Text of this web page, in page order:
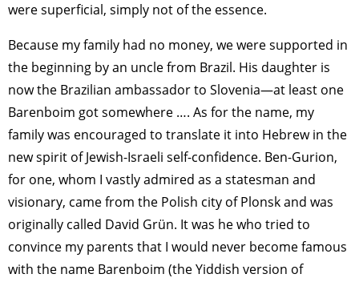
were superficial, simply not of the essence.
Because my family had no money, we were supported in
the beginning by an uncle from Brazil. His daughter is
now the Brazilian ambassador to Slovenia—at least one
Barenboim got somewhere …. As for the name, my
family was encouraged to translate it into Hebrew in the
new spirit of Jewish-Israeli self-confidence. Ben-Gurion,
for one, whom I vastly admired as a statesman and
visionary, came from the Polish city of Plonsk and was
originally called David Grün. It was he who tried to
convince my parents that I would never become famous
with the name Barenboim (the Yiddish version of